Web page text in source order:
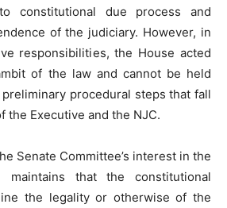
constitutional due process and
of the judiciary. However, in
responsibilities, the House acted
of the law and cannot be held
procedural steps that fall
the Executive and the NJC.
Senate Committee’s interest in the
maintains that the constitutional
the legality or otherwise of the